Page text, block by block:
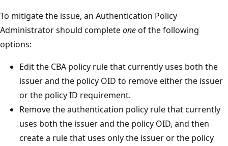
To mitigate the issue, an Authentication Policy
Administrator should completeoneof the following
options:
Edit the CBA policy rule that currently uses both the
issuer and the policy OID to remove either the issuer
or the policy ID requirement.
Remove the authentication policy rule that currently
uses both the issuer and the policy OID, and then
create a rule that uses only the issuer or the policy